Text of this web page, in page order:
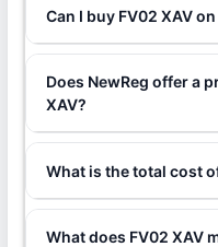
Can I buy FV02 XAV
Does NewReg offer a
XAV?
What is the total cost
What does FV02 XAV